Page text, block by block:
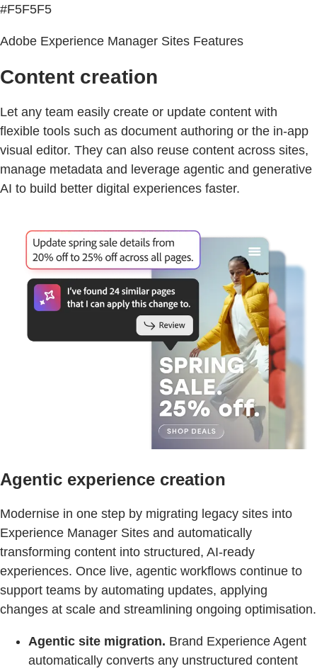
#F5F5F5
Adobe Experience Manager Sites Features
Content creation
Let any team easily create or update content with
flexible tools such as document authoring or the in-app
visual editor. They can also reuse content across sites,
manage metadata and leverage agentic and generative
AI to build better digital experiences faster.
Agentic experience creation
Modernise in one step by migrating legacy sites into
Experience Manager Sites and automatically
transforming content into structured, AI-ready
experiences. Once live, agentic workflows continue to
support teams by automating updates, applying
changes at scale and streamlining ongoing optimisation.
Agentic site migration. Brand Experience Agent
automatically converts any unstructured content